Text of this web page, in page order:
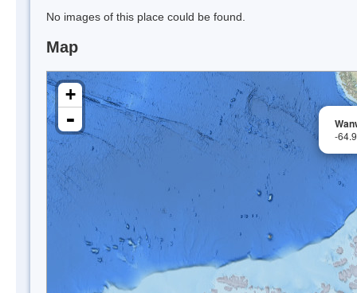
No images of this place could be found.
Map
-
+
-